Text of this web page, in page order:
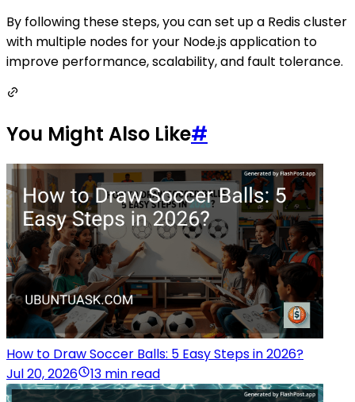
By following these steps, you can set up a Redis cluster
with multiple nodes for your Node.js application to
improve performance, scalability, and fault tolerance.
You Might Also Like#
How to Draw Soccer Balls: 5 Easy Steps in 2026?
Jul 20, 2026
13 min read